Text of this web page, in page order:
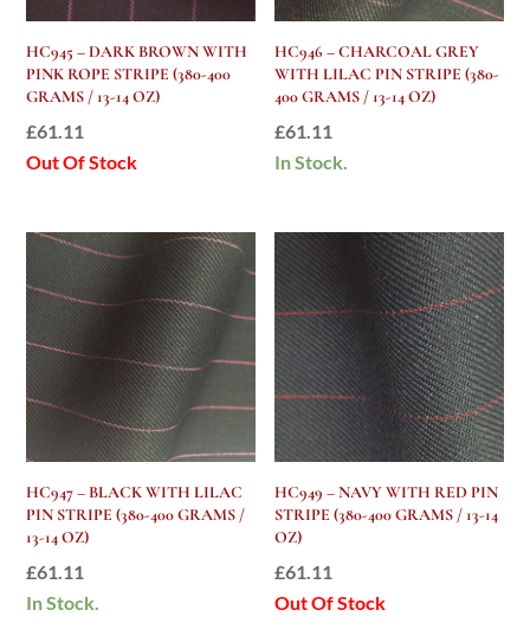
HC945 – DARK BROWN WITH
PINK ROPE STRIPE (380-400
GRAMS / 13-14 OZ)
£61.11
Out Of Stock
HC946 – CHARCOAL GREY
WITH LILAC PIN STRIPE (380-
400 GRAMS / 13-14 OZ)
£61.11
In Stock.
HC947 – BLACK WITH LILAC
PIN STRIPE (380-400 GRAMS /
13-14 OZ)
£61.11
In Stock.
HC949 – NAVY WITH RED PIN
STRIPE (380-400 GRAMS / 13-14
OZ)
£61.11
Out Of Stock